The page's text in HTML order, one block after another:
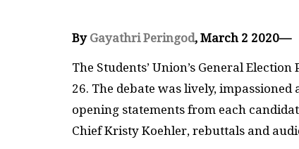
By Gayathri Peringod, March 2 2020—
The Students’ Union’s General
26. The debate was lively,
opening statements from each
Chief Kristy Koehler, rebuttals and